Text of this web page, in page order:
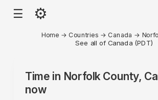
☰ ⚙
Home → Countries → Canada →
See all of Canada (PDT)
Time in Norfolk County,
now